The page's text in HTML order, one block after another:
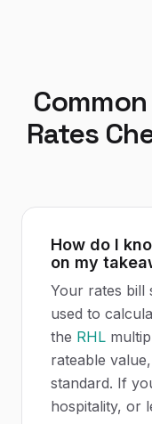
Rates
How do I
on my
Your rates bill
used to
the RHL
rateable
standard. If
hospitality, or